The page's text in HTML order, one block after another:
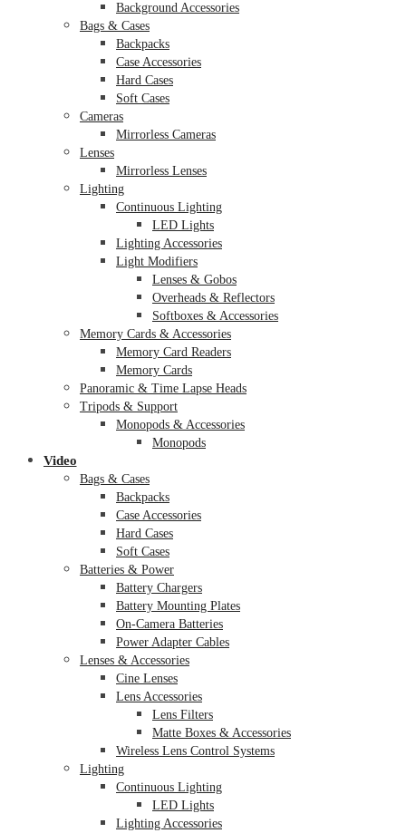
Background Accessories
Bags & Cases
Backpacks
Case Accessories
Hard Cases
Soft Cases
Cameras
Mirrorless Cameras
Lenses
Mirrorless Lenses
Lighting
Continuous Lighting
LED Lights
Lighting Accessories
Light Modifiers
Lenses & Gobos
Overheads & Reflectors
Softboxes & Accessories
Memory Cards & Accessories
Memory Card Readers
Memory Cards
Panoramic & Time Lapse Heads
Tripods & Support
Monopods & Accessories
Monopods
Video
Bags & Cases
Backpacks
Case Accessories
Hard Cases
Soft Cases
Batteries & Power
Battery Chargers
Battery Mounting Plates
On-Camera Batteries
Power Adapter Cables
Lenses & Accessories
Cine Lenses
Lens Accessories
Lens Filters
Matte Boxes & Accessories
Wireless Lens Control Systems
Lighting
Continuous Lighting
LED Lights
Lighting Accessories